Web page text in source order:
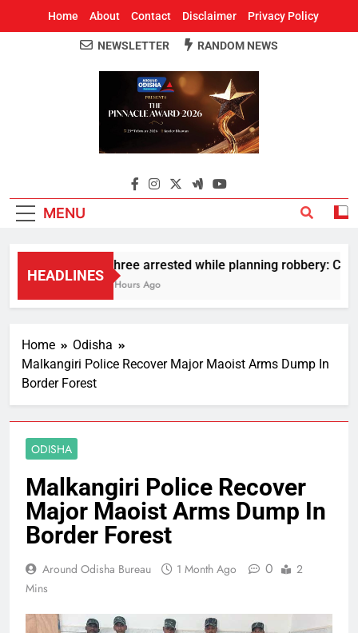
Home About Contact Disclaimer Privacy Policy
Around Odisha
Odisha's Leading News Paper
NEWSLETTER RANDOM NEWS
MENU
HEADLINES
Three arrested while planning robbery: Car
3 Hours Ago
Home
Odisha
Malkangiri Police Recover Major Maoist Arms Dump In
Border Forest
ODISHA
Malkangiri Police Recover
Major Maoist Arms Dump In
Border Forest
Around Odisha Bureau 1 Month Ago 0
2
Mins